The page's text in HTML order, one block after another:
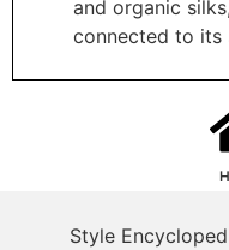
and organic
connected to its
Style